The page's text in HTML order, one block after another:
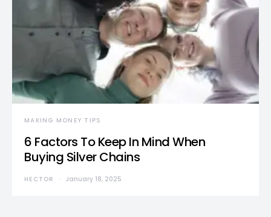
MAKING MONEY TIPS
6 Factors To Keep In Mind When
Buying Silver Chains
HECTOR January 18, 2025